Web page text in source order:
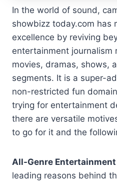
In the world of sound,
showbizz today.com has
excellence by reviving
entertainment journalism
movies, dramas, shows,
segments. It is a super-
non-restricted fun
trying for entertainment
there are versatile
to go for it and the
All-Genre
leading reasons behind